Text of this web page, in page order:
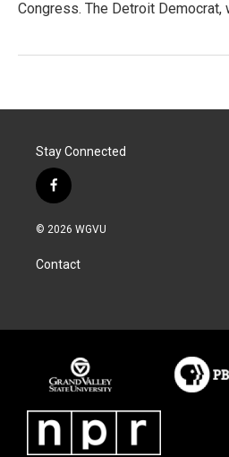
Congress. The Detroit
Stay Connected
f
a
c
b
o
© 2026 WGVU
Contact